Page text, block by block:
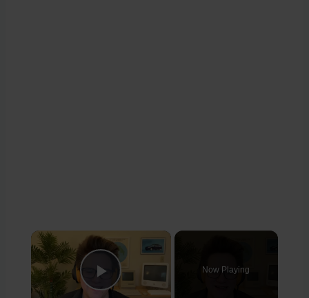
×
Play Video
Now Playing